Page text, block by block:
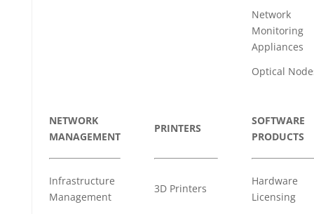
Network
Monitoring
Appliances
Optical
NETWORK
MANAGEMENT
PRINTERS
SOFTWARE
PRODUCTS
Infrastructure
Management
3D Printers
Hardware
Licensing